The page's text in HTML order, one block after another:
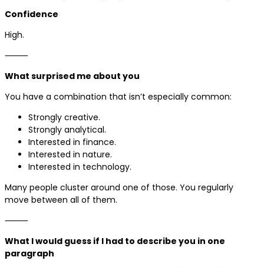
Confidence
High.
⸻
What surprised me about you
You have a combination that isn’t especially common:
Strongly creative.
Strongly analytical.
Interested in finance.
Interested in nature.
Interested in technology.
Many people cluster around one of those. You regularly
move between all of them.
⸻
What I would guess if I had to describe you in one
paragraph